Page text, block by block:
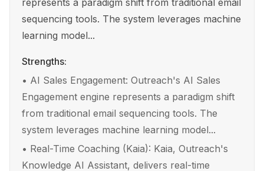
represents a paradigm shift from traditional email
sequencing tools. The system leverages machine
learning model...
Strengths:
• AI Sales Engagement: Outreach's AI Sales
Engagement engine represents a paradigm shift
from traditional email sequencing tools. The
system leverages machine learning model...
• Real-Time Coaching (Kaia): Kaia, Outreach's
Knowledge AI Assistant, delivers real-time